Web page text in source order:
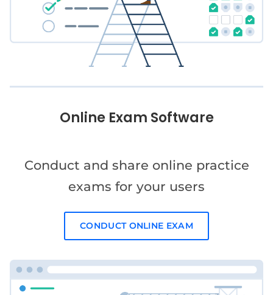
Online Exam Software
Conduct and share online practice
exams for your users
CONDUCT ONLINE EXAM